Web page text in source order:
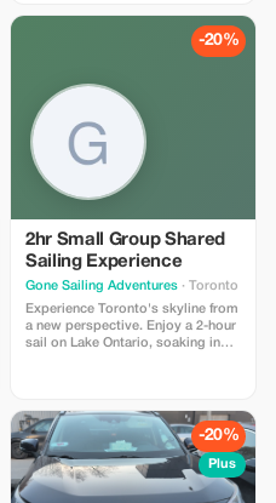
· Calgary
-20%
2hr Small Group Shared
Sailing Experience
Gone Sailing Adventures · Toronto
Experience Toronto's skyline from
a new perspective. Enjoy a 2-hour
sail on Lake Ontario, soaking in
allure of Toronto’s skyline through
the Toronto Harbour and Lake
Ontario on a 2-hour sail by Gone
Sailing Adventures. As you glide
gracefully, marvel at the iconic
skyline views unfolding before
-20%
Plus